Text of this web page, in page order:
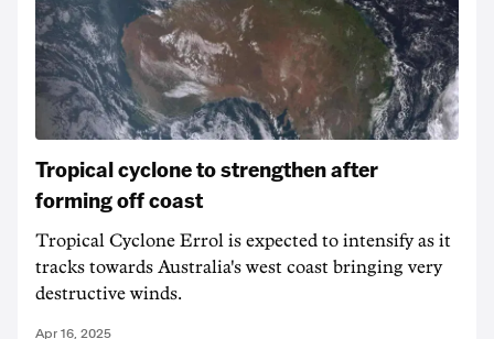
Tropical cyclone to strengthen after
forming off coast
Tropical Cyclone Errol is expected to intensify as it
tracks towards Australia's west coast bringing very
destructive winds.
Apr 16, 2025